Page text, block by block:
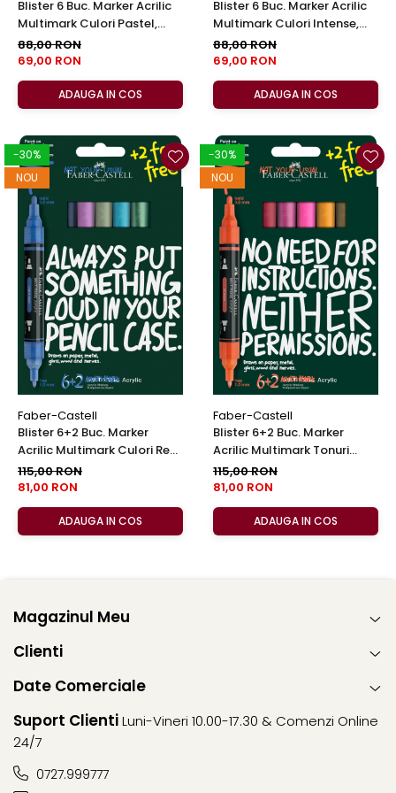
Blister 6 Buc. Marker Acrilic
Multimark Culori Pastel,
Faber-Castell
88,00 RON
69,00 RON
ADAUGA IN COS
Blister 6 Buc. Marker Acrilic
Multimark Culori Intense,
Faber-Castell
88,00 RON
69,00 RON
ADAUGA IN COS
-30%
NOU
Faber-Castell
Blister 6+2 Buc. Marker
Acrilic Multimark Culori Reci,
Faber-Castell
115,00 RON
81,00 RON
ADAUGA IN COS
-30%
NOU
Faber-Castell
Blister 6+2 Buc. Marker
Acrilic Multimark Tonuri
Calde, Faber-Castell
115,00 RON
81,00 RON
ADAUGA IN COS
Magazinul Meu
Clienti
Date Comerciale
Suport ClientiLuni-Vineri 10.00-17.30 & Comenzi Online
24/7
0727.999777